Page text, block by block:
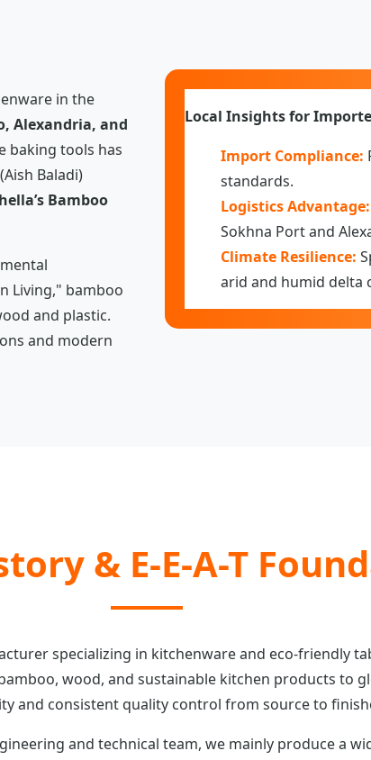
in the
Alexandria, and
baking tools has
Baladi)
Bamboo
Living," bamboo
and plastic.
and modern
Local Insights for
Import Compliance:
standards.
Logistics Advantage:
Sokhna Port and
Climate Resilience:
arid and humid delta
& E-E-A-T
specializing in kitchenware and eco-friendly
wood, and sustainable kitchen products to
and consistent quality control from source to
and technical team, we mainly produce a